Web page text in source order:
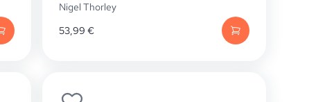
Nigel Thorley
53,99€